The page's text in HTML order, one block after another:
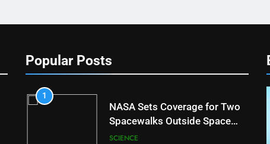
Popular Posts
1
NASA Sets Coverage for Two
Spacewalks Outside Space
Station
SCIENCE